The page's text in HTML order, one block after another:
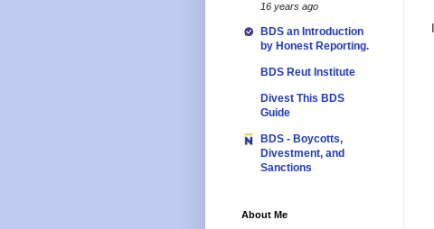
16 years ago
BDS an Introduction
by Honest Reporting.
BDS Reut Institute
Divest This BDS
Guide
BDS - Boycotts,
Divestment, and
Sanctions
About Me